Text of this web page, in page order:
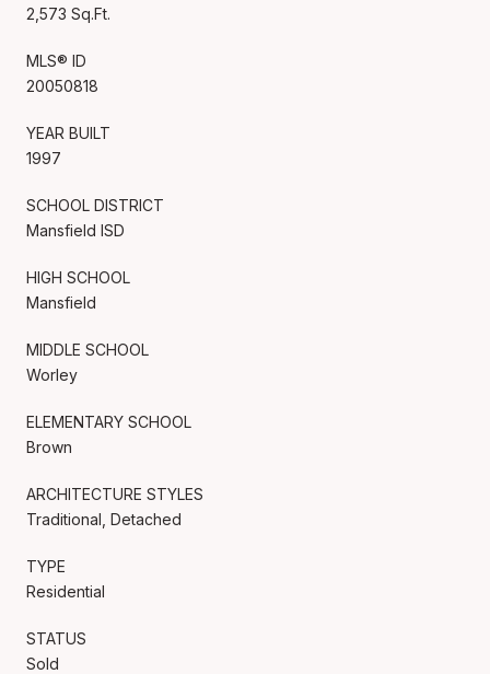
2,573 Sq.Ft.
MLS® ID
20050818
YEAR BUILT
1997
SCHOOL DISTRICT
Mansfield ISD
HIGH SCHOOL
Mansfield
MIDDLE SCHOOL
Worley
ELEMENTARY SCHOOL
Brown
ARCHITECTURE STYLES
Traditional, Detached
TYPE
Residential
STATUS
Sold